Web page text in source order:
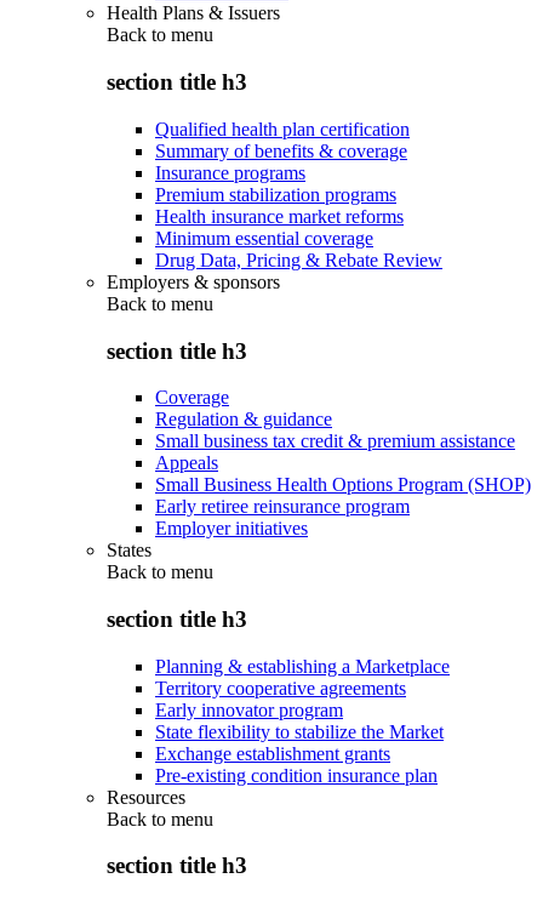
Health Plans & Issuers
Back to menu
section title h3
Qualified health plan certification
Summary of benefits & coverage
Insurance programs
Premium stabilization programs
Health insurance market reforms
Minimum essential coverage
Drug Data, Pricing & Rebate Review
Employers & sponsors
Back to menu
section title h3
Coverage
Regulation & guidance
Small business tax credit & premium assistance
Appeals
Small Business Health Options Program (SHOP)
Early retiree reinsurance program
Employer initiatives
States
Back to menu
section title h3
Planning & establishing a Marketplace
Territory cooperative agreements
Early innovator program
State flexibility to stabilize the Market
Exchange establishment grants
Pre-existing condition insurance plan
Resources
Back to menu
section title h3